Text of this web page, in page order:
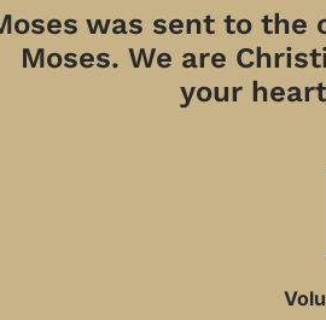
was sent to the
Moses. We are
your